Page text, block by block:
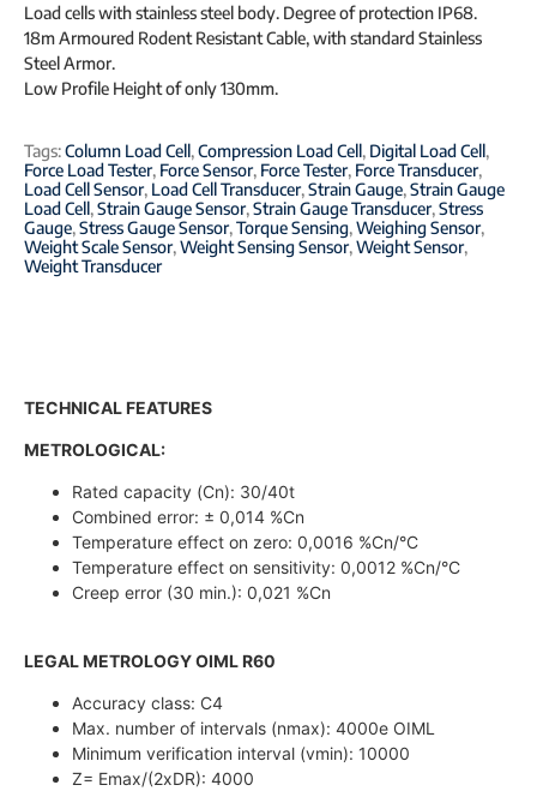
Load cells with stainless steel body. Degree of protection IP68.
18m Armoured Rodent Resistant Cable, with standard Stainless
Steel Armor.
Low Profile Height of only 130mm.
Tags:Column Load Cell,Compression Load Cell, Digital Load Cell,
Force Load Tester, Force Sensor, Force Tester, Force Transducer,
Load Cell Sensor, Load Cell Transducer,Strain Gauge,Strain Gauge
Load Cell,Strain Gauge Sensor,Strain Gauge Transducer,Stress
Gauge,Stress Gauge Sensor,Torque Sensing,Weighing Sensor,
Weight Scale Sensor,Weight Sensing Sensor,Weight Sensor,
Weight Transducer
TECHNICAL FEATURES
METROLOGICAL:
Rated capacity (Cn): 30/40t
Combined error: ± 0,014 %Cn
Temperature effect on zero: 0,0016 %Cn/°C
Temperature effect on sensitivity: 0,0012 %Cn/°C
Creep error (30 min.): 0,021 %Cn
LEGAL METROLOGY OIML R60
Accuracy class: C4
Max. number of intervals (nmax): 4000e OIML
Minimum verification interval (vmin): 10000
Z= Emax/(2xDR): 4000